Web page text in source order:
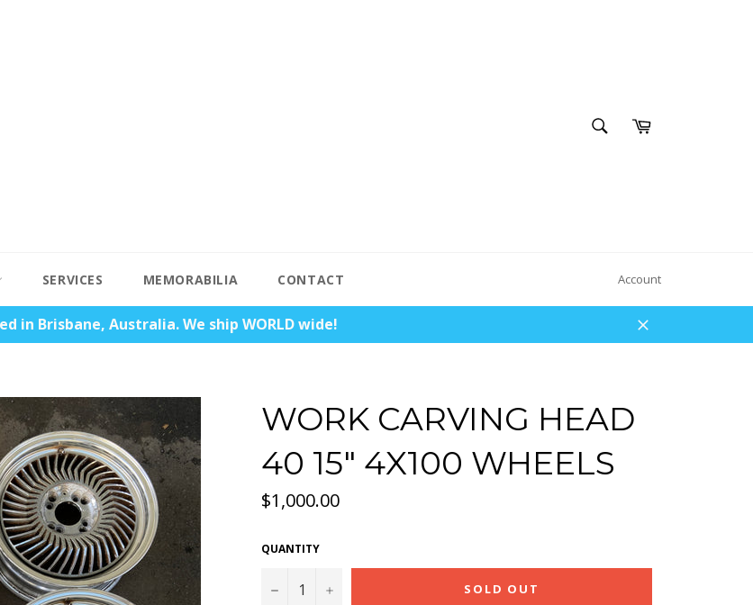
SEARCHCart
SERVICES MEMORABILIA CONTACT Account
in Brisbane, Australia. We ship WORLD wide!
Close
WORK CARVING HEAD
40 15" 4X100 WHEELS
Regular
price
$1,000.00
QUANTITY
− + SOLD OUT